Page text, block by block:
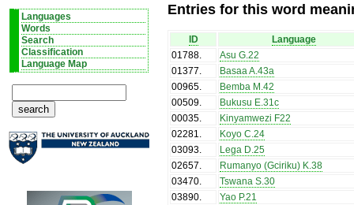
Languages
Words
Search
Classification
Language Map
Entries for this word
ID
Language
01788.
Asu G.22
01377.
Basaa A.43a
00965.
Bemba M.42
00509.
Bukusu E.31c
00035.
Kinyamwezi F22
02281.
Koyo C.24
03093.
Lega D.25
02657.
Rumanyo (Gciriku) K.38
03470.
Tswana S.30
03890. Yao P.21